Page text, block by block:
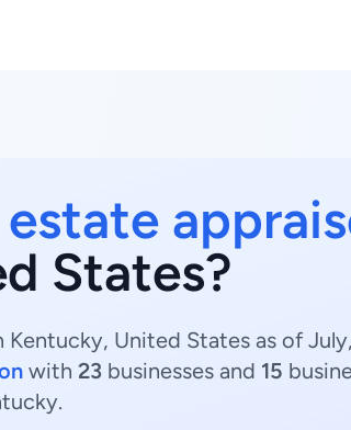
estate
States?
Kentucky, United States as of
with 23 businesses and 15